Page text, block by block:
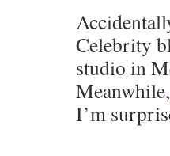
Celebrity
studio in
Meanwhile,
I’m